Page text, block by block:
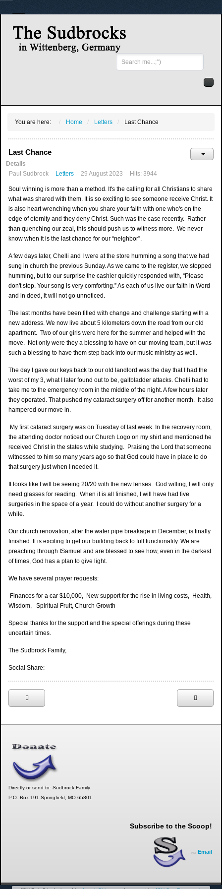
Search
...
You are here: Home Letters Last Chance
Last Chance
Details
Paul Sudbrock
Letters 29 August 2023 Hits: 3944
Soul winning is more than a method. It's the calling for all Christians to share
what was shared with them. It is so exciting to see someone receive Christ. It
is also heart wrenching when you share your faith with one who's on the
edge of eternity and they deny Christ. Such was the case recently. Rather
than quenching our zeal, this should push us to witness more. We never
know when it is the last chance for our “neighbor”.
A few days later, Chelli and I were at the store humming a song that we had
sung in church the previous Sunday. As we came to the register, we stopped
humming, but to our surprise the cashier quickly responded with, “Please
don't stop. Your song is very comforting.” As each of us live our faith in Word
and in deed, it will not go unnoticed.
The last months have been filled with change and challenge starting with a
new address. We now live about 5 kilometers down the road from our old
apartment. Two of our girls were here for the summer and helped with the
move. Not only were they a blessing to have on our moving team, but it was
such a blessing to have them step back into our music ministry as well.
The day I gave our keys back to our old landlord was the day that I had the
worst of my 3, what I later found out to be, gallbladder attacks. Chelli had to
take me to the emergency room in the middle of the night. A few hours later
they operated. That pushed my cataract surgery off for another month. It also
hampered our move in.
My first cataract surgery was on Tuesday of last week. In the recovery room,
the attending doctor noticed our Church Logo on my shirt and mentioned he
received Christ in the states while studying. Praising the Lord that someone
witnessed to him so many years ago so that God could have in place to do
that surgery just when I needed it.
It looks like I will be seeing 20/20 with the new lenses. God willing, I will only
need glasses for reading. When it is all finished, I will have had five
surgeries in the space of a year. I could do without another surgery for a
while.
Our church renovation, after the water pipe breakage in December, is finally
finished. It is exciting to get our building back to full functionality. We are
preaching through ISamuel and are blessed to see how, even in the darkest
of times, God has a plan to give light.
We have several prayer requests:
Finances for a car $10,000, New support for the rise in living costs, Health,
Wisdom, Spiritual Fruit, Church Growth
Special thanks for the support and the special offerings during these
uncertain times.
The Sudbrock Family,
Social Share:
Directly or send to: Sudbrock Family
P.O. Box 191 Springfield, MO 65801
Subscribe to the Scoop!
via Email